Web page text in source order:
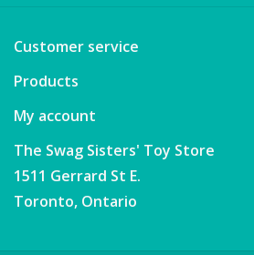
Customer service
Products
My account
The Swag Sisters' Toy Store
1511 Gerrard St E.
Toronto, Ontario